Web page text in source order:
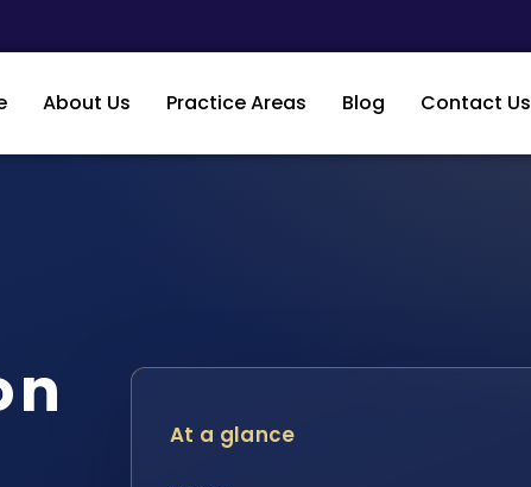
About Us Practice Areas Blog Contact Us
At a glance